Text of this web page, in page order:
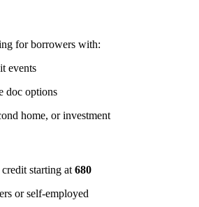
for borrowers with:
events
doc options
home, or investment
credit starting at 680
or self-employed